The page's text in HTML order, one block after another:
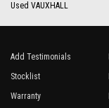
Used VAUXHALL
Add Testimonials
Stocklist
Warranty